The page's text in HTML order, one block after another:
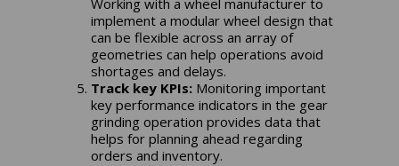
Working with a wheel manufacturer to
implement a modular wheel design that
can be flexible across an array of
geometries can help operations avoid
shortages and delays.
Track key KPIs: Monitoring important
key performance indicators in the gear
grinding operation provides data that
helps for planning ahead regarding
orders and inventory.